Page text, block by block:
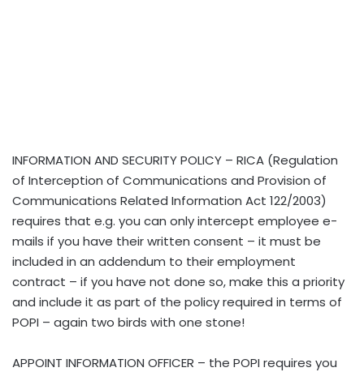
INFORMATION AND SECURITY POLICY – RICA (Regulation
of Interception of Communications and Provision of
Communications Related Information Act 122/2003)
requires that e.g. you can only intercept employee e-
mails if you have their written consent – it must be
included in an addendum to their employment
contract – if you have not done so, make this a priority
and include it as part of the policy required in terms of
POPI – again two birds with one stone!
APPOINT INFORMATION OFFICER – the POPI requires you